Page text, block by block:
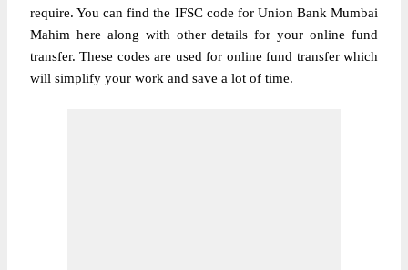
require. You can find the IFSC code for Union Bank Mumbai
Mahim here along with other details for your online fund
transfer. These codes are used for online fund transfer which
will simplify your work and save a lot of time.